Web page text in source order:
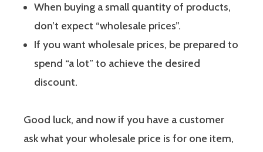
When buying a small quantity of products,
don’t expect “wholesale prices”.
If you want wholesale prices, be prepared to
spend “a lot” to achieve the desired
discount.
Good luck, and now if you have a customer
ask what your wholesale price is for one item,